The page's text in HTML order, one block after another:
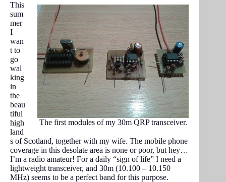
The first modules of my 30m QRP transceiver.
This
sum
mer
I
wan
t to
go
wal
king
in
the
beau
tiful
high
land
s of Scotland, together with my wife. The mobile phone
coverage in this desolate area is none or poor, but hey…
I’m a radio amateur! For a daily “sign of life” I need a
lightweight transceiver, and 30m (10.100 – 10.150
MHz) seems to be a perfect band for this purpose.